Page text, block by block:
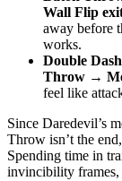
Wall Flip
away before
works.
Double
Throw →
feel like
Since Daredevil’s
Throw isn’t the
Spending time in
invincibility frames,